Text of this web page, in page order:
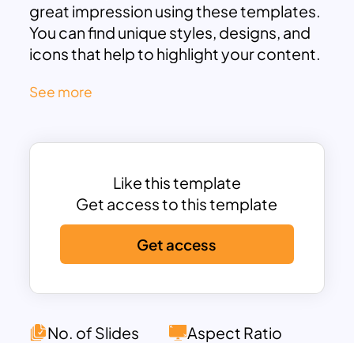
great impression using these templates.
You can find unique styles, designs, and
icons that help to highlight your content.
templates for powerpoint and google
All the slides are easy to edit and fully
You can find a team and founder
introduction slide and slides with a pie
chart, timeline, and Venn diagram.
There are high-quality icons, symbols,
All the slides are designed with a dark
See more
Like this template
Get access to this template
Get access
No. of Slides Aspect Ratio